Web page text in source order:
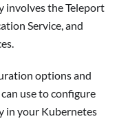
involves the Teleport
Service, and
options and
use to configure
in your Kubernetes